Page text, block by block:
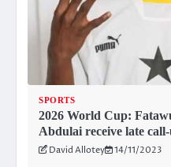
SPORTS
2026 World Cup:
Abdulai receive late
David Allotey 14/11/2023